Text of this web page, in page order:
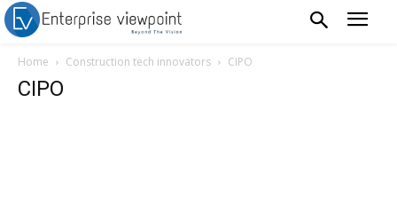
Home Construction tech innovators CIPO
CIPO